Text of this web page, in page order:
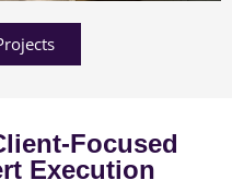
Focused
Execution